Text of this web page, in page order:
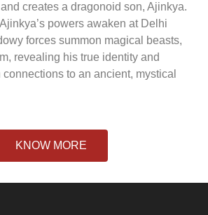
creates a dragonoid son, Ajinkya.
powers awaken at Delhi
forces summon magical beasts,
revealing his true identity and
to an ancient, mystical
KNOW MORE